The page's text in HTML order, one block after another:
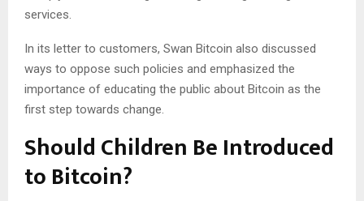
services.
In its letter to customers, Swan Bitcoin also discussed
ways to oppose such policies and emphasized the
importance of educating the public about Bitcoin as the
first step towards change.
Should Children Be Introduced
to Bitcoin?